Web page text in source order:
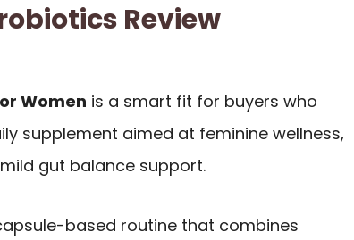
Review
Women is a smart fit for buyers who
supplement aimed at feminine wellness,
gut balance support.
based routine that combines